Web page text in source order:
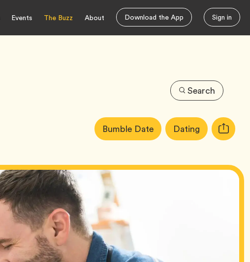
Events The Buzz About Download the App Sign in
Search
Article
Tags:Bumble DateTag DatingTag Copy
URL
article